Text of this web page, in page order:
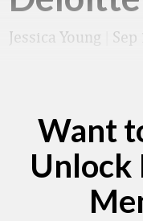
Jessica Young Sep
Want
Unlock